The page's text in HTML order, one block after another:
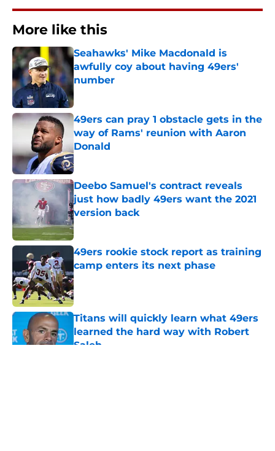
More like this
Seahawks' Mike Macdonald is
awfully coy about having 49ers'
number
Published by on Invalid Date
49ers can pray 1 obstacle gets in the
way of Rams' reunion with Aaron
Donald
Published by on Invalid Date
Deebo Samuel's contract reveals
just how badly 49ers want the 2021
version back
Published by on Invalid Date
49ers rookie stock report as training
camp enters its next phase
Published by on Invalid Date
Titans will quickly learn what 49ers
learned the hard way with Robert
Saleh